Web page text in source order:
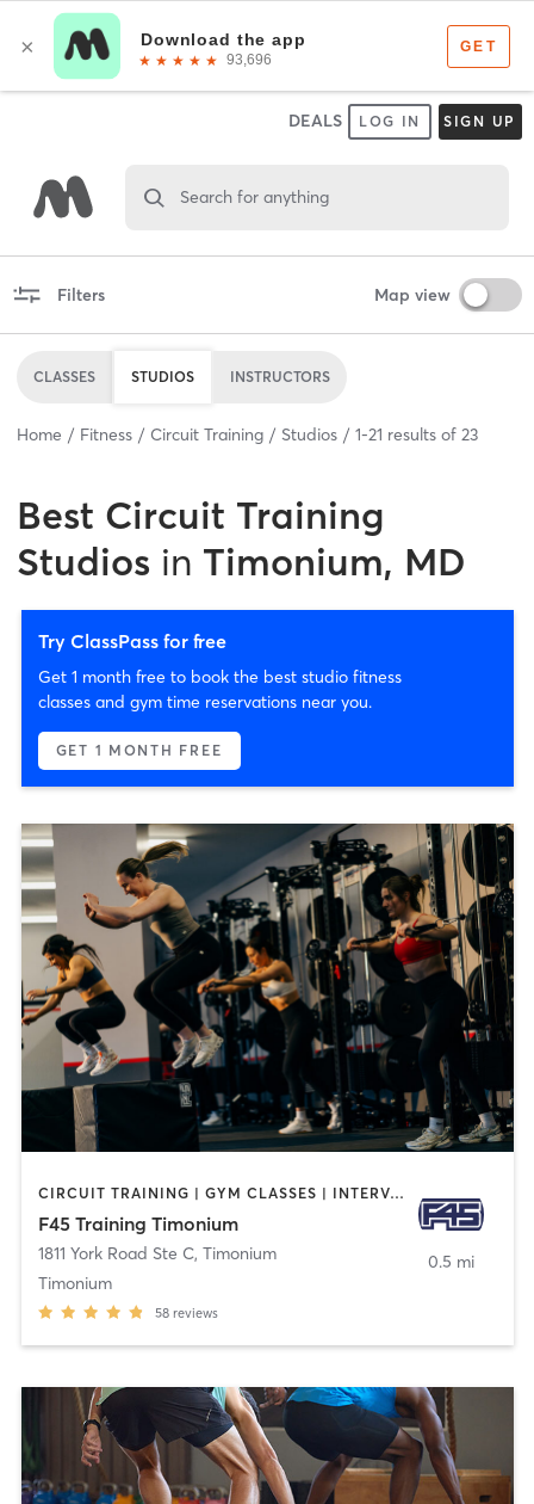
DEALS LOG IN SIGN UP
Search for anything
Filters Map view
CLASSES STUDIOS INSTRUCTORS
Home Fitness Circuit Training Studios 1-21 results of 23
Best Circuit Training
Studios in Timonium, MD
Try ClassPass for free
Get 1 month free to book the best studio fitness
classes and gym time reservations near you.
GET 1 MONTH FREE
CIRCUIT TRAINING | GYM CLASSES | INTERVAL TRAINING
F45 Training Timonium
1811 York Road Ste C, Timonium
Timonium
58 reviews
0.5 mi